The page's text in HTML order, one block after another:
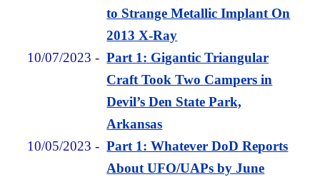
to Strange Metallic Implant On
2013 X-Ray
10/07/2023 -Part 1: Gigantic Triangular
Craft Took Two Campers in
Devil’s Den State Park,
Arkansas
10/05/2023 -Part 1: Whatever DoD Reports
About UFO/UAPs by June